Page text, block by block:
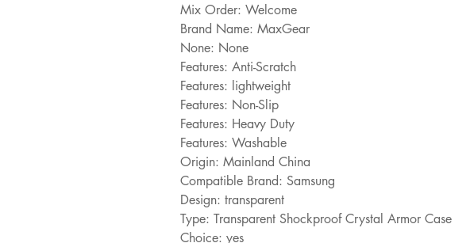
Mix Order: Welcome
Brand Name: MaxGear
None: None
Features: Anti-Scratch
Features: lightweight
Features: Non-Slip
Features: Heavy Duty
Features: Washable
Origin: Mainland China
Compatible Brand: Samsung
Design: transparent
Type: Transparent Shockproof Crystal Armor Case
Choice: yes